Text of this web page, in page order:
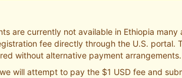
are currently not available in Ethiopia many
fee directly through the U.S. portal.
without alternative payment arrangements.
will attempt to pay the $1 USD fee and